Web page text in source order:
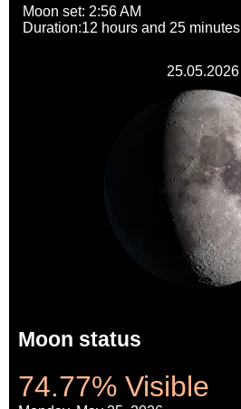
Moon set: 2:56 AM
Duration:12 hours and 25 minutes
25.05.2026
Moon status
74.77% Visible